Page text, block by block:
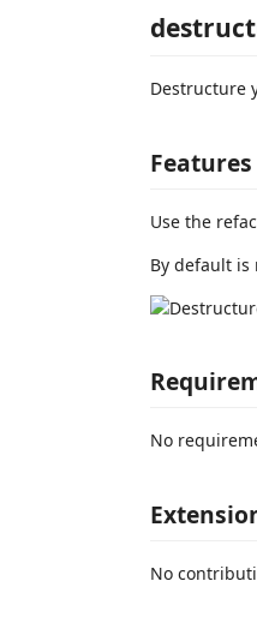
Destructure
Features
Use the
By default is
No
No